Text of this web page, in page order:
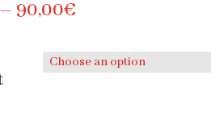
– 90,00€Price
30,00€